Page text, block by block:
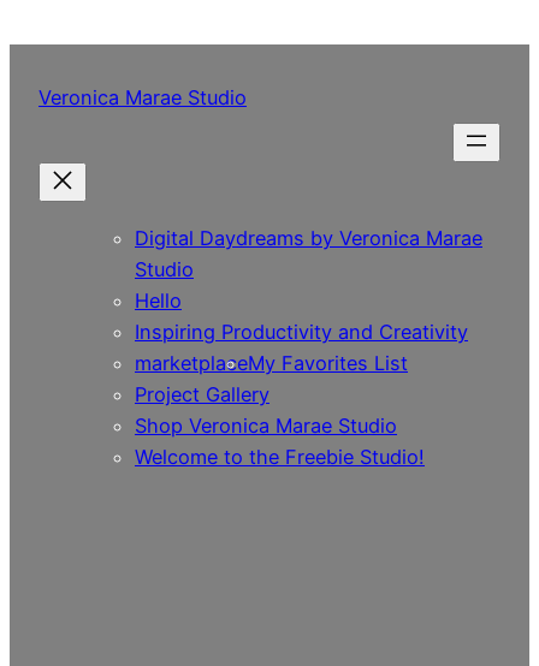
content
Veronica Marae Studio
Digital Daydreams by Veronica Marae
Studio
Hello
Inspiring Productivity and Creativity
marketplaceMy Favorites List
Project Gallery
Shop Veronica Marae Studio
Welcome to the Freebie Studio!